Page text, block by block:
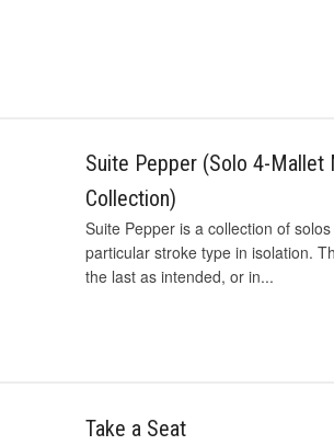
Suite Pepper (Solo 4-Mallet
Collection)
Suite Pepper is a collection of
particular stroke type in isolation.
the last as intended, or in...
Take a Seat